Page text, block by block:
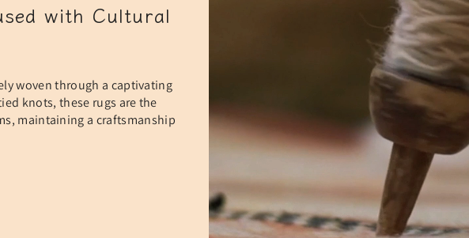
with Cultural
woven through a captivating
knots, these rugs are the
maintaining a craftsmanship